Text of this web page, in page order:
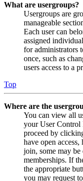
What are usergroups?
Usergroups are
manageable
Each user can
assigned
for administrators
once, such as
users access to a
Top
Where are the
You can view all
your User
proceed by
have open
join, some may be
memberships. If
the appropriate
you may request